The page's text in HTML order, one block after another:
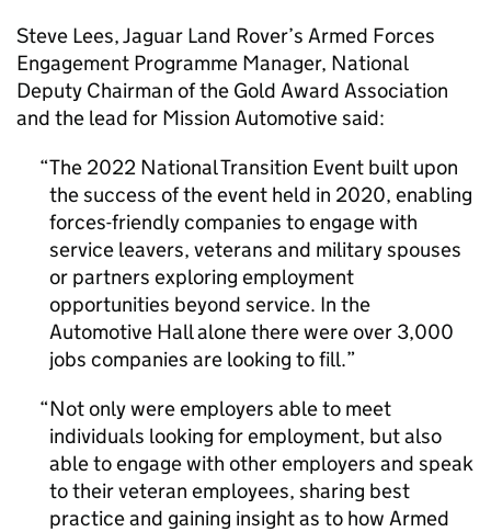
Steve Lees, Jaguar Land Rover’s Armed Forces
Engagement Programme Manager, National
Deputy Chairman of the Gold Award Association
and the lead for Mission Automotive said:
The 2022 National Transition Event built upon
the success of the event held in 2020, enabling
forces-friendly companies to engage with
service leavers, veterans and military spouses
or partners exploring employment
opportunities beyond service. In the
Automotive Hall alone there were over 3,000
jobs companies are looking to fill.
Not only were employers able to meet
individuals looking for employment, but also
able to engage with other employers and speak
to their veteran employees, sharing best
practice and gaining insight as to how Armed